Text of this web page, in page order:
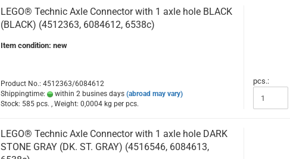
LEGO® Technic Axle Connector with 1 axle hole BLACK
(BLACK) (4512363, 6084612, 6538c)
Item condition: new
Product No.: 4512363/6084612
Shippingtime:
within 2 busines days (abroad may vary)
Stock: 585 pcs. , Weight: 0,0004kg per pcs.
pcs.:
LEGO® Technic Axle Connector with 1 axle hole DARK
STONE GRAY (DK. ST. GRAY) (4516546, 6084613,